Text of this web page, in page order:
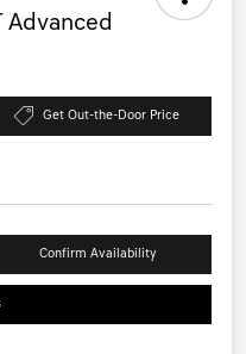
Advanced
Get Out-the-Door Price
Confirm Availability